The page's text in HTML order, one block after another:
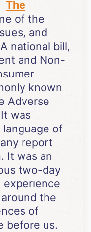
The
of the
and
national bill,
and Non-
known
Adverse
was
language of
report
It was an
two-day
experience
the
of
before us.